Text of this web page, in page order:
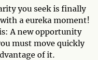
you seek is finally
a eureka moment!
A new opportunity
must move quickly
of it.